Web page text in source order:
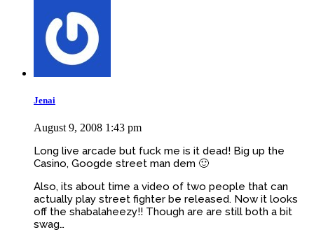
Jenai
August 9, 2008 1:43 pm
Long live arcade but fuck me is it dead! Big up the
Casino, Googde street man dem 🙂
Also, its about time a video of two people that can
actually play street fighter be released. Now it looks
off the shabalaheezy!! Though are are still both a bit
swag…